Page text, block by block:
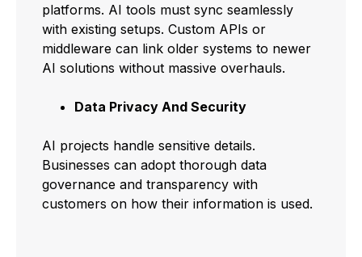
platforms. AI tools must sync seamlessly
with existing setups. Custom APIs or
middleware can link older systems to newer
AI solutions without massive overhauls.
Data Privacy And Security
AI projects handle sensitive details.
Businesses can adopt thorough data
governance and transparency with
customers on how their information is used.